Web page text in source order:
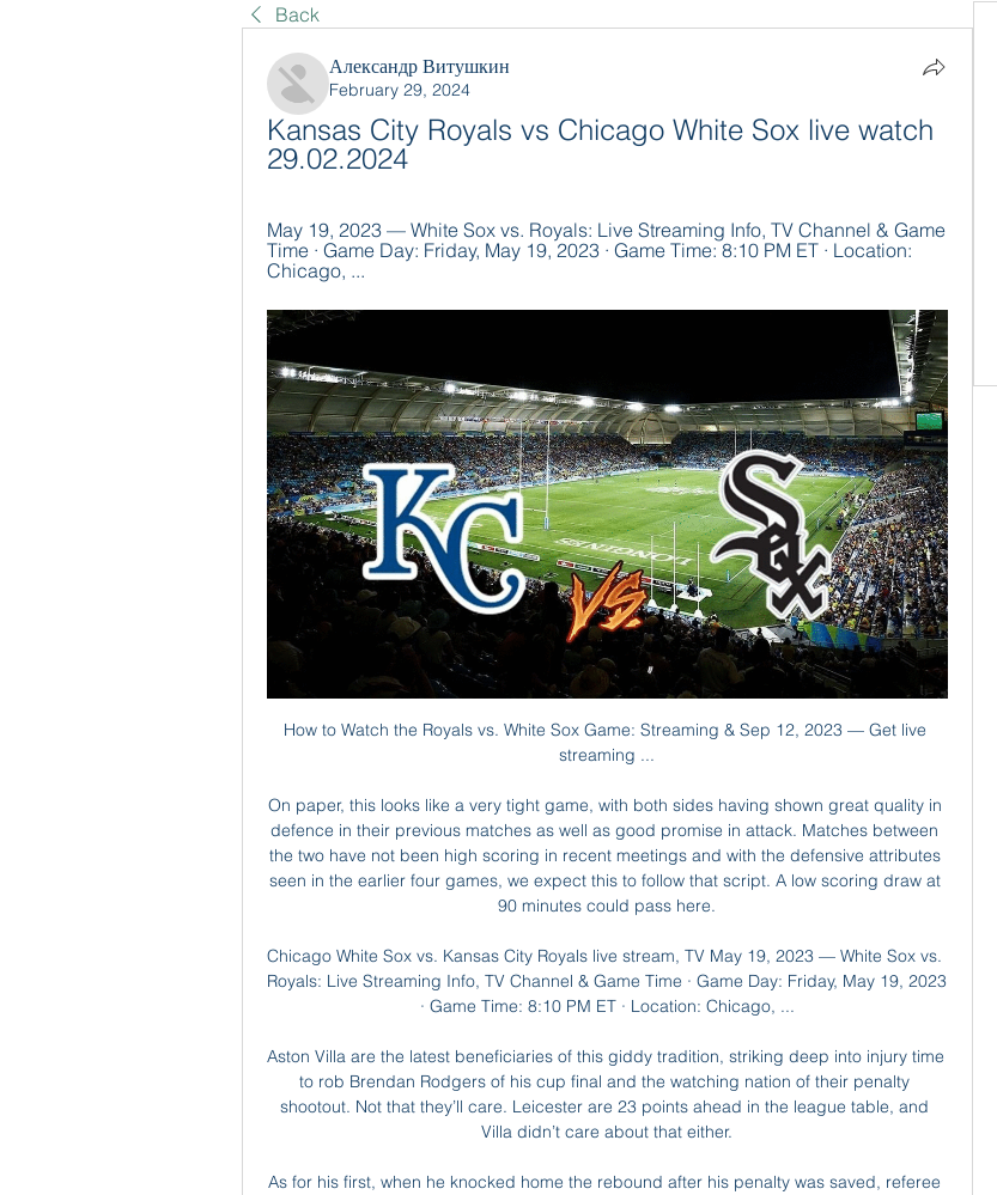
Back
Александр Витушкин
February 29, 2024
Kansas City Royals vs Chicago White Sox live watch
29.02.2024
May 19, 2023 — White Sox vs. Royals: Live Streaming Info, TV Channel & Game
Time · Game Day: Friday, May 19, 2023 · Game Time: 8:10 PM ET · Location:
Chicago, ...
How to Watch the Royals vs. White Sox Game: Streaming & Sep 12, 2023 — Get live streaming ...

On paper, this looks like a very tight game, with both sides having shown great quality in defence in their previous matches as well as good promise in attack. Matches between the two have not been high scoring in recent meetings and with the defensive attributes seen in the earlier four games, we expect this to follow that script. A low scoring draw at 90 minutes could pass here.

Chicago White Sox vs. Kansas City Royals live stream, TV May 19, 2023 — White Sox vs. Royals: Live Streaming Info, TV Channel & Game Time · Game Day: Friday, May 19, 2023 · Game Time: 8:10 PM ET · Location: Chicago, ...

Aston Villa are the latest beneficiaries of this giddy tradition, striking deep into injury time to rob Brendan Rodgers of his cup final and the watching nation of their penalty shootout. Not that they’ll care. Leicester are 23 points ahead in the league table, and Villa didn’t care about that either.

As for his first, when he knocked home the rebound after his penalty was saved, referee Martin Atkinson was signalling for a goal kick - but VAR insisted it was a penalty. Remind me, who is actually in charge of the football match?Did you know? Son Heung-min became the first Asian player to score 50 Premier League goals. Dominic Calvert-Lewin: The more I see this kid the more I like him. I must confess there was one stage I didn't think he had enough for the Premier League but he clearly must be an intelligent lad who listens.

Denver top their division but are in a tight fight with Utah Jazz. They will be keen to get a win here to take advantage of the fact that Utah are in poor form at present with four straight defeats including losses to both these teams. Denver have a strong home record and have already recorded two victories this season over their opponents in this match. Portland are in good form at home but need to improve their away performances if they want to get into postseason. Go for a Denver Nuggets victory in this game.

These players are still learning and still young and there's elements we will be better in going forward. It was a great fight today - we worked our way into the game with some real moments of quality and eventually played very well. It's been a long period form December. We'll go away, come back and get back to being consistent. Chelsea manager Frank Lampard talking to BBC Match of the Day: "We were the better team in the first half, in terms of how we moved the ball, and we created some gilt-edged chances.

After a lack of convincing 2018-2019 season, Pisa was forced to play in the second division of this season. Obviously, this has greatly affected the psychology of the players. When, after 29 rounds have passed at the second tournament, this team has only won 37 points and is currently ranked 13th on the table.

Meanwhile, Dejan Lovren and Fabinho are expected to resume full training next week. Brazilian midfielder Fabinho has not played since the end of November due to an ankle ligament injury but Klopp said he is closing in on first-team action. Dejan and Fabinho we expect to be back next week in full training.

11 of Bilbao's 13 matches this term have produced fewer than 2.5 goals including all six of their away fixtures and we fancy thee same outcome this weekend with eight of Osasuna's 13 games also generating less than 2.5 goals.

In 2024, Sky Sports' deal with the EFL ends and this is the same year that the Champions League could end up expanding. If the biggest clubs in England who are involved in the European competition withdraw from the League Cup, it could spell the end for England's second-tier trophy due to the lack of interest in the competition.

Red Star were banned from the 2014-15 Champions League by Uefa for Financial Fair Play breaches. Although they finished second in the Serbian League behind Red Star, Partizan Belgrade were elevated to the Champions League from the Europa League, with fifth-placed Cukaricki filling the spare Europa League slot as the highest finisher not to have already qualified for European competition. Hearts salvaged a precious Scottish Premiership point as a late onslaught completed a two-goal comeback against 10-man Hamilton.

Real Madrid returned to the top of La Liga as goals from Vinicius Junior and Mariano Diaz gave them a 2-0 win over Barcelona in El Clasico. See alsoReal Madrid v Barcelona - as it happened Zinedine Zidane’s side came into the clash in poor form having suffered won just one of their last five games in all competitions, but were able to stop the rot with a crucial victory over their fiercest rivals at the Santiago Bernabeu.

They would need to produce some of the magic they showed during their 4-0 comeback win over Barcelona in last year's semi-final but it won't be easy, he added. I was at Anfield last season when they needed to put four past Barcelona and they did. It was one of the best games that I have ever been to," said Shearer.

Tim Krul is great at saving penalties, right? Well it turns out that is not strictly true. Krul's cameo in the 2014 World Cup quarter-final was the stuff of legend. He came on in the final minute of extra time for the Netherlands against Costa Rica, specifically for the shootout. He played mind games before each penalty, speaking to every Costa Rican about to take the kick and wandering around his penalty area.

You have to wait in your car until training starts and then you're escorted to the pitch. I'm back in my car. We trained for about 70 minutes. Training consisted of a few ball drills, followed by runs, followed by ball drills, followed by runs. It's just reintroduction stuff, getting used to twisting and turning again. Now, after having a stretch and a drink, I jump in my car ready to go home again.

We’re confident that Feyenoord will win and over 2.5 goals will be produced in Sunday’s clash and we have predicted a final scoreline of 3-1. Feyenoord head into the game as the favourites and on the back of two league wins but have struggled to keep clean sheets this season. Zwolle concede too many goals and even though they carry a decent goal threat it is unlikely to prove enough to stop the visitors from slipping to yet another defeat on the road. 

Don’t take that away and allow this to be an excuse to get rid of cup competitions. Those cups are there for a reason. My first-ever medal was a League Cup. I just think it’s just absolutely disgraceful now we’re getting all these managers all coming out and wanting to dictate to our leagues what we should not be doing any more lower-league clubs should be able to enjoy the experience of playing against top teams and top players in an amazing stadium.

Arsenal manager Mikel Arteta says Shkodran Mustafi will have a scan after he was taken off on a stretcher in their FA Cup fourth-round win at Bournemouth. The German defender landed awkwardly on his ankle after a collision with Gunners goalkeeper Emiliano Martinez. I hope I'm wrong but when a central defender is taken off on a stretcher it is not usually good," Arteta said. We will find out more in the next days and we will assess it.

I had never seen a keeper use his feet so much or to such good effect. There were occasions when it left me watching some matches through the gaps between my fingers, but a new revolution had begun and Manchester City had started it. Playing from the back has now become almost an obsession but the heart of goalkeeping is about clean sheets. Ederson has done that better, and on more occasions, than anyone in the Premier League this season and with it won the Golden Gloves award.

 These two sides drew 2-2 away at Etar earlier this season but Etar lost most of their away games so far this season this while Botev has even defeated strong Levski Sofia with 1-0 at home last round and also won two rounds ago on the road at Dunav Ruse with 2-1 in the end so two wins in a row for them at this moment and they have every chance to make it 3 wins in a row here as well as they won this fixture last season with 2-0 in the end and also Etar is poor on the road this season.

Smorgon, made a good start to the 2020 campaign. The team collected 5 points in 3 games with 1 win and 2 draws. Smorgon has not seen a defeat till now. Smorgon drew against Sputnik and Osha, and the victory came against Volna Pinsk. They played a goal less draw last weekend. Lida started the first week with a defeat as the team fell behind 3-2. Following the defeat from Osha , they get back on track. Then they earned 4 points in total. Linda had a very good game last week and won 3-0 against Slonim, this was their first win of the season. There is no gap difference when we compare the two teams.

Ancelotti told evertontv. Of course I have to speak to him about how he feels after playing his first game following a long time out. When a player has been out for a long period, I think it is better to start the game. He can prepare properly, (rather) than to put him on from the bench. Everton are in ninth spot on 36 points, one place and two points above Arsenal.

How to Watch the White Sox vs. Royals Game May 20, 2023 — Get live streaming ...

It wasn't enjoyable. The rollercoaster of pressure Rangers are going to endure this year will be like nothing they've come across. Rangers, when we stopped them, were better than us. There are a lot of similarities to this season. Lambert believes this season will be a test of colossal test mental strength for Gerrard and his players. If you don't stop the 10, you're going to be remembered as a guy who was part of that," he adds.

It will be surely plenty of goals in this match from Germany Bundesliga and that will be my option in this duel. So, Wolfsburg is not started too good in first match after the brake of Corona Virus, but in last round, they are played pretty good. Eintracht Frankfurt is on the other side in last round played 3-3 and before that match, in o